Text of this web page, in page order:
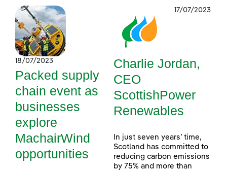
18/07/2023
Packed supply
chain event as
businesses
explore
MachairWind
opportunities
17/07/2023
Charlie Jordan,
CEO
ScottishPower
Renewables
In just seven years’ time,
Scotland has committed to
reducing carbon emissions
by 75% and more than